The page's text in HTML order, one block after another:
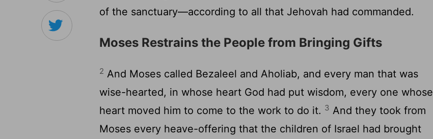
of the sanctuary—according to all that Jehovah had commanded.
Moses Restrains the People from Bringing Gifts
2 And Moses called Bezaleel and Aholiab, and every man that was
wise-hearted, in whose heart God had put wisdom, every one whose
heart moved him to come to the work to do it. 3 And they took from
Moses every heave-offering that the children of Israel had brought